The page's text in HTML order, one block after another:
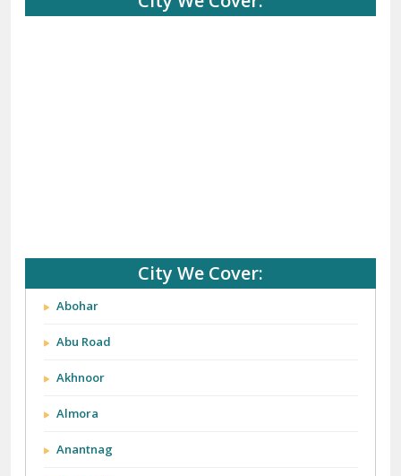
City We Cover:
Abohar
Abu Road
Akhnoor
Almora
Anantnag